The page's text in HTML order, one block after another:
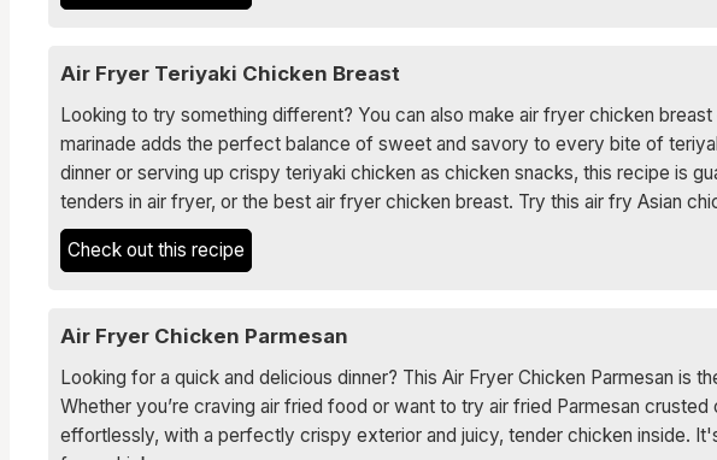
Air Fryer Teriyaki Chicken Breast
Looking to try something different? You can also make air fryer chicken
marinade adds the perfect balance of sweet and savory to every bite of
dinner or serving up crispy teriyaki chicken as chicken snacks, this recipe is
tenders in air fryer, or the best air fryer chicken breast. Try this air fry Asian
Check out this recipe
Air Fryer Chicken Parmesan
Looking for a quick and delicious dinner? This Air Fryer Chicken Parmesan is
Whether you’re craving air fried food or want to try air fried Parmesan
effortlessly, with a perfectly crispy exterior and juicy, tender chicken inside.